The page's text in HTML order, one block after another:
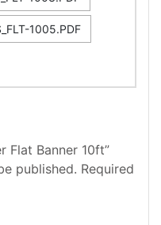
1005.PDF
Flat Banner 10ft”
published. Required